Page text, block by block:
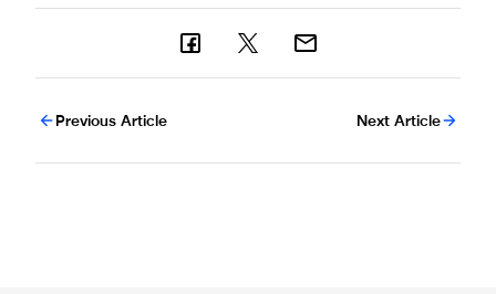
Previous Article Next Article